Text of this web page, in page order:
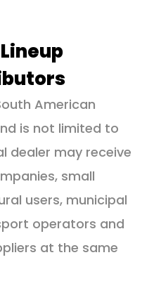
American
is not limited to
dealer may receive
small
users, municipal
operators and
at the same